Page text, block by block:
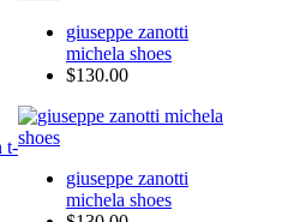
giuseppe zanotti
michela shoes
$130.00
giuseppe zanotti
michela shoes